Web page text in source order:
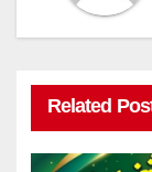
Related